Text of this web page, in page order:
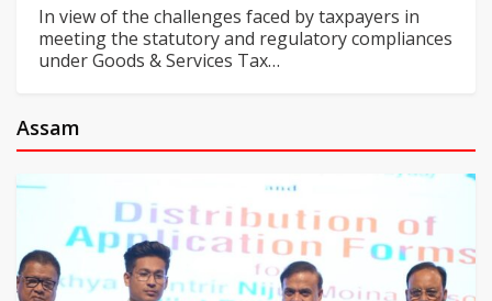
In view of the challenges faced by taxpayers in
meeting the statutory and regulatory compliances
under Goods & Services Tax…
Assam